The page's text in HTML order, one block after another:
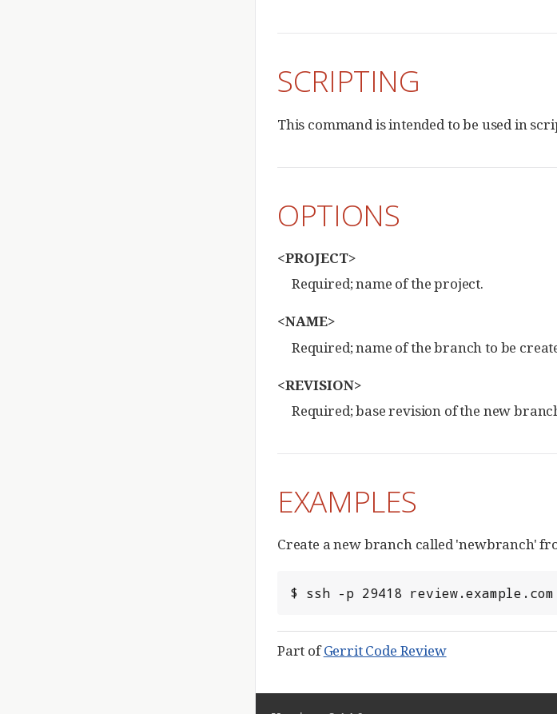
SCRIPTING
This command is intended to be used in
OPTIONS
<PROJECT>
Required; name of the project.
<NAME>
Required; name of the branch to be
<REVISION>
Required; base revision of the new
EXAMPLES
Create a new branch called 'newbranch'
$ ssh -p 29418
Part ofGerrit Code Review